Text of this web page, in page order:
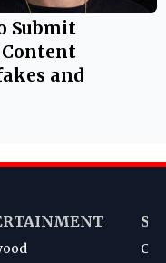
Submit
and